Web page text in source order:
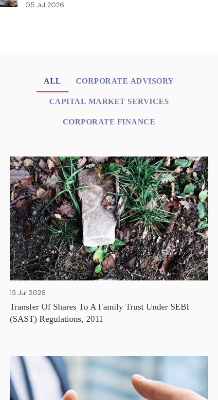
05 Jul 2026
ALL CORPORATE ADVISORY
CAPITAL MARKET SERVICES
CORPORATE FINANCE
15 Jul 2026
Transfer Of Shares To A Family Trust Under SEBI
(SAST) Regulations, 2011